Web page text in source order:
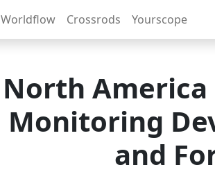
Worldflow Crossrods Yourscope
North America
Monitoring
and